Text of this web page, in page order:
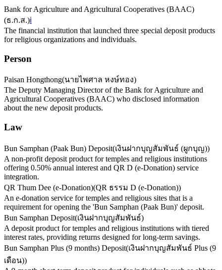
Bank for Agriculture and Agricultural Cooperatives (BAAC)
(ธ.ก.ส.)ℹ️
The financial institution that launched three special deposit products
for religious organizations and individuals.
Person
Paisan Hongthong(นายไพศาล หงษ์ทอง)
The Deputy Managing Director of the Bank for Agriculture and
Agricultural Cooperatives (BAAC) who disclosed information
about the new deposit products.
Law
Bun Samphan (Paak Bun) Deposit(เงินฝากบุญสัมพันธ์ (ผูกบุญ))
A non-profit deposit product for temples and religious institutions
offering 0.50% annual interest and QR D (e-Donation) service
integration.
QR Thum Dee (e-Donation)(QR ธรรม D (e-Donation))
An e-donation service for temples and religious sites that is a
requirement for opening the 'Bun Samphan (Paak Bun)' deposit.
Bun Samphan Deposit(เงินฝากบุญสัมพันธ์)
A deposit product for temples and religious institutions with tiered
interest rates, providing returns designed for long-term savings.
Bun Samphan Plus (9 months) Deposit(เงินฝากบุญสัมพันธ์ Plus (9
เดือน))